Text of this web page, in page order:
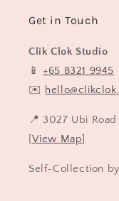
Get in Touch
Clik Clok Studio
📱+65 8321 9945
✉️
📍 3027 Ubi
[View Map]
Self-Collection